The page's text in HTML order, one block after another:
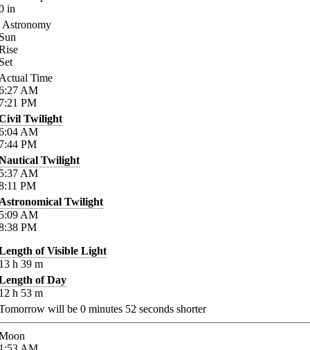
in
Astronomy
Time
AM
PM
Twilight
AM
PM
Twilight
AM
PM
Twilight
AM
PM
of Visible Light
h 39 m
of Day
h 53 m
will be 0 minutes 52 seconds shorter